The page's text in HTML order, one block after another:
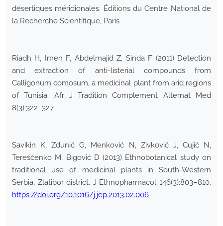
désertiques méridionales. Éditions du Centre National de
la Recherche Scientifique, Paris
Riadh H, Imen F, Abdelmajid Z, Sinda F (2011) Detection
and extraction of anti-listerial compounds from
Calligonum comosum, a medicinal plant from arid regions
of Tunisia. Afr J Tradition Complement Alternat Med
8(3):322–327
Savikin K, Zdunić G, Menković N, Zivković J, Cujić N,
Tereščenko M, Bigović D (2013) Ethnobotanical study on
traditional use of medicinal plants in South-Western
Serbia, Zlatibor district. J Ethnopharmacol 146(3):803–810.
https://doi.org/10.1016/j.jep.2013.02.006